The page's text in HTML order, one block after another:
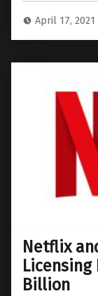
April 17, 2021
Netflix
Billion